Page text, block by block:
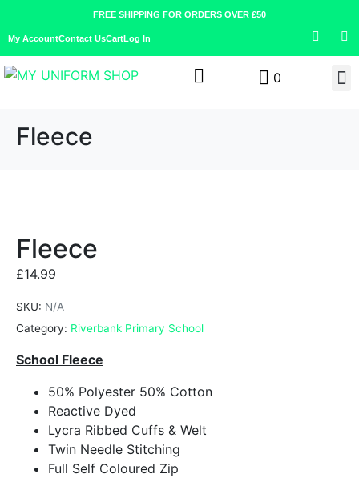
FREE SHIPPING FOR ORDERS OVER £50
My AccountContact UsCartLog In
0
Fleece
Fleece
£14.99
SKU: N/A
Category: Riverbank Primary School
School Fleece
50% Polyester 50% Cotton
Reactive Dyed
Lycra Ribbed Cuffs & Welt
Twin Needle Stitching
Full Self Coloured Zip